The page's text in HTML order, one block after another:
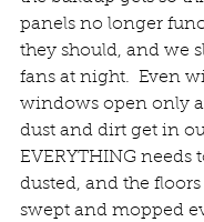
panels no longer
they should, and we
fans at night.  Even
windows open only
dust and dirt get in
EVERYTHING needs
dusted, and the
swept and mopped